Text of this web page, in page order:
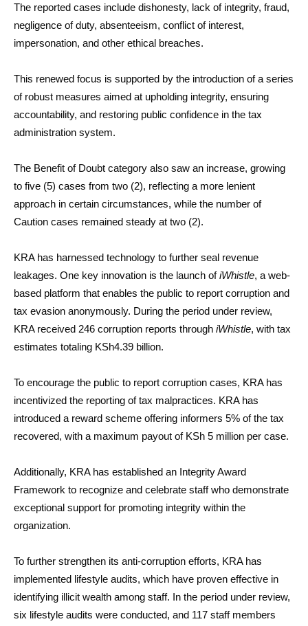
The reported cases include dishonesty, lack of integrity, fraud,
negligence of duty, absenteeism, conflict of interest,
impersonation, and other ethical breaches.
This renewed focus is supported by the introduction of a series
of robust measures aimed at upholding integrity, ensuring
accountability, and restoring public confidence in the tax
administration system.
The Benefit of Doubt category also saw an increase, growing
to five (5) cases from two (2), reflecting a more lenient
approach in certain circumstances, while the number of
Caution cases remained steady at two (2).
KRA has harnessed technology to further seal revenue
leakages. One key innovation is the launch ofiWhistle, a web-
based platform that enables the public to report corruption and
tax evasion anonymously. During the period under review,
KRA received 246 corruption reports through iWhistle, with tax
estimates totaling KSh4.39 billion.
To encourage the public to report corruption cases, KRA has
incentivized the reporting of tax malpractices. KRA has
introduced a reward scheme offering informers 5% of the tax
recovered, with a maximum payout of KSh 5 million per case.
Additionally, KRA has established an Integrity Award
Framework to recognize and celebrate staff who demonstrate
exceptional support for promoting integrity within the
organization.
To further strengthen its anti-corruption efforts, KRA has
implemented lifestyle audits, which have proven effective in
identifying illicit wealth among staff. In the period under review,
six lifestyle audits were conducted, and 117 staff members